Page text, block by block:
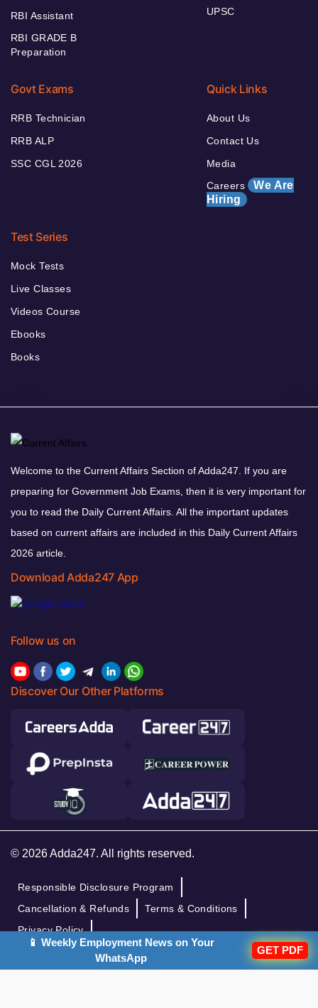
RBI Assistant
RBI GRADE B
Preparation
UPSC
Govt Exams
RRB Technician
RRB ALP
SSC CGL 2026
Quick Links
About Us
Contact Us
Media
Careers We Are
Hiring
Test Series
Mock Tests
Live Classes
Videos Course
Ebooks
Books
Welcome to the Current Affairs Section of Adda247. If you are
preparing for Government Job Exams, then it is very important for
you to read the Daily Current Affairs. All the important updates
based on current affairs are included in this Daily Current Affairs
2026 article.
Download Adda247 App
Follow us on
Discover Our Other Platforms
© 2026 Adda247. All rights reserved.
Responsible Disclosure Program
Cancellation & Refunds
Terms & Conditions
Privacy Policy
📱 Weekly Employment News on Your
WhatsApp
GET PDF